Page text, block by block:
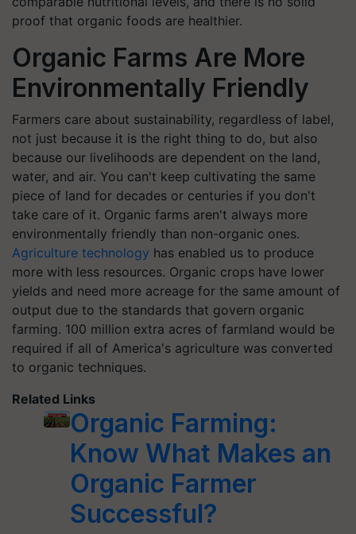
proof that organic foods are healthier.
Organic Farms Are More
Environmentally Friendly
Farmers care about sustainability, regardless of label,
not just because it is the right thing to do, but also
because our livelihoods are dependent on the land,
water, and air. You can't keep cultivating the same
piece of land for decades or centuries if you don't
take care of it. Organic farms aren't always more
environmentally friendly than non-organic ones.
Agriculture technology has enabled us to produce
more with less resources. Organic crops have lower
yields and need more acreage for the same amount of
output due to the standards that govern organic
farming. 100 million extra acres of farmland would be
required if all of America's agriculture was converted
to organic techniques.
Related Links
Organic Farming:
Know What Makes an
Organic Farmer
Successful?